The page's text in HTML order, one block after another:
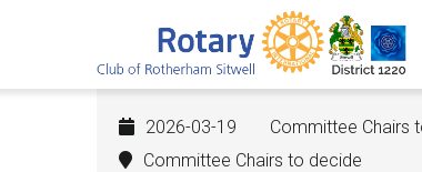
2026-03-19
Committee Chairs
Committee Chairs to decide